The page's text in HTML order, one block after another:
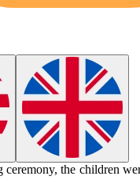
the children